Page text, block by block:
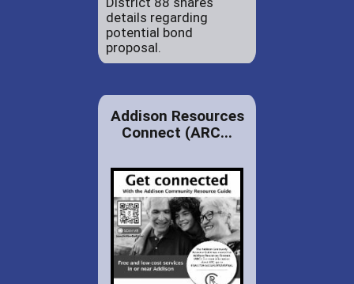
details regarding
potential bond
proposal.
Addison Resources
Connect (ARC...